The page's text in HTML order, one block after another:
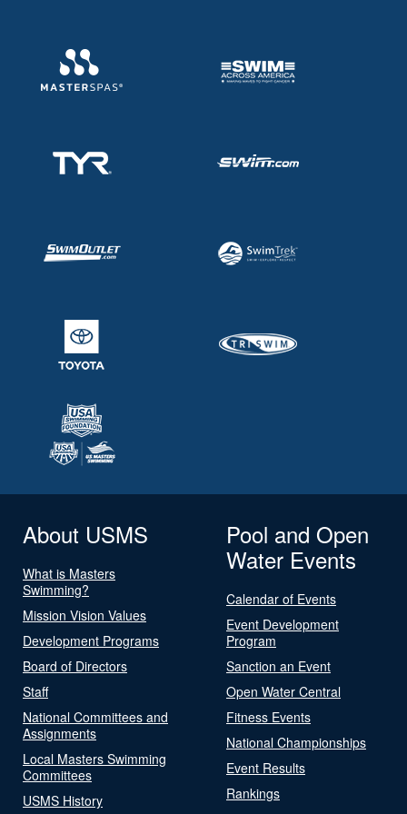
About USMS
What is Masters
Swimming?
Mission Vision Values
Development Programs
Board of Directors
Staff
National Committees and
Assignments
Local Masters Swimming
Committees
USMS History
Pool and Open
Water Events
Calendar of Events
Event Development
Program
Sanction an Event
Open Water Central
Fitness Events
National Championships
Event Results
Rankings